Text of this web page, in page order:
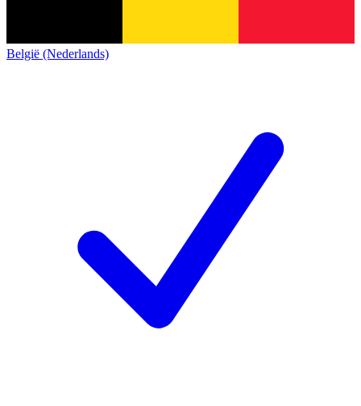
België (Nederlands)